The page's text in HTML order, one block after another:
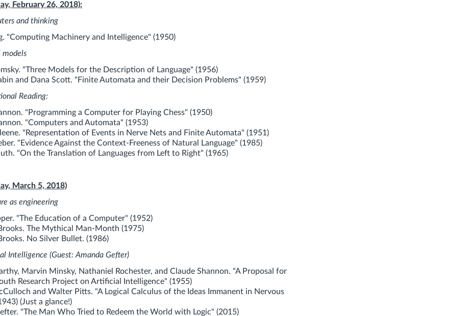
February 26, 2018):
and thinking
"Computing Machinery and Intelligence" (1950)
models
"Three Models for the Description of Language" (1956)
and Dana Scott. "Finite Automata and their Decision Problems" (1959)
Reading:
"Programming a Computer for Playing Chess" (1950)
"Computers and Automata" (1953)
"Representation of Events in Nerve Nets and Finite Automata" (1951)
"Evidence Against the Context-Freeness of Natural Language" (1985)
"On the Translation of Languages from Left to Right" (1965)
March 5, 2018)
as engineering
"The Education of a Computer" (1952)
The Mythical Man-Month (1975)
No Silver Bullet. (1986)
Intelligence (Guest: Amanda Gefter)
Marvin Minsky, Nathaniel Rochester, and Claude Shannon. "A Proposal for
Research Project on Artificial Intelligence" (1955)
and Walter Pitts. "A Logical Calculus of the Ideas Immanent in Nervous
(Just a glance!)
"The Man Who Tried to Redeem the World with Logic" (2015)